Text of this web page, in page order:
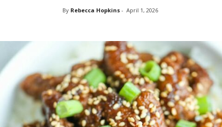
By Rebecca Hopkins - April 1, 2026